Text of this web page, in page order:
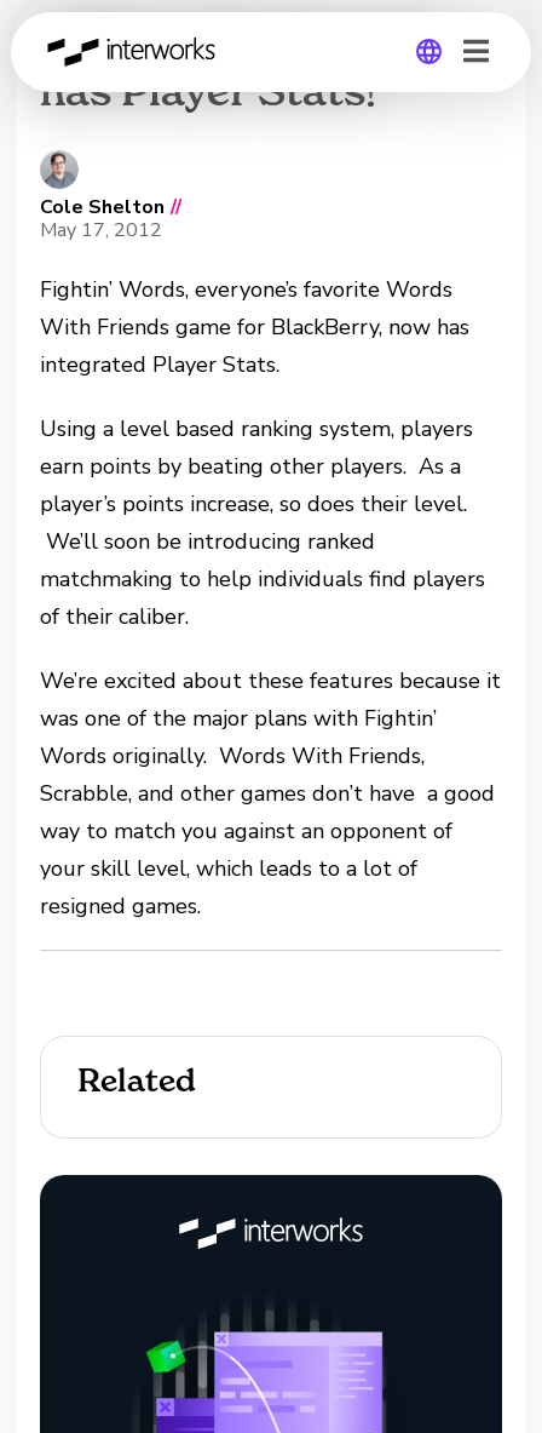
Fightin’ Words now
has Player Stats!
Cole Shelton //
May 17, 2012
Fightin’ Words, everyone’s favorite Words
With Friends game for BlackBerry, now has
integrated Player Stats.
Using a level based ranking system, players
earn points by beating other players. As a
player’s points increase, so does their level.
We’ll soon be introducing ranked
matchmaking to help individuals find players
of their caliber.
We’re excited about these features because it
was one of the major plans with Fightin’
Words originally. Words With Friends,
Scrabble, and other games don’t have a good
way to match you against an opponent of
your skill level, which leads to a lot of
resigned games.
Related